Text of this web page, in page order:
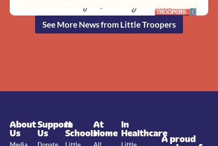
See More News from Little Troopers
About
Us
Support
Us
In
Schools
At
Home
In
Healthcare
A proud